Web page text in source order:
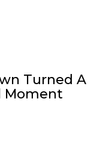
Turned A
Moment